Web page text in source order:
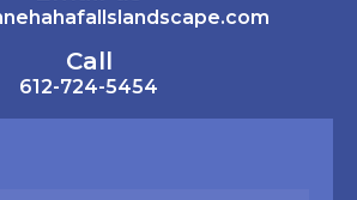
Call
612-724-5454